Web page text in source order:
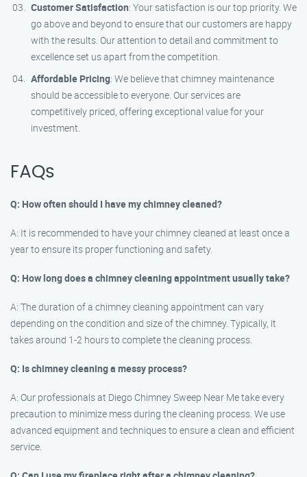
Customer Satisfaction: Your satisfaction is our top priority. We
go above and beyond to ensure that our customers are happy
with the results. Our attention to detail and commitment to
excellence set us apart from the competition.
Affordable Pricing: We believe that chimney maintenance
should be accessible to everyone. Our services are
competitively priced, offering exceptional value for your
investment.
FAQs
Q: How often should I have my chimney cleaned?
A: It is recommended to have your chimney cleaned at least once a
year to ensure its proper functioning and safety.
Q: How long does a chimney cleaning appointment usually take?
A: The duration of a chimney cleaning appointment can vary
depending on the condition and size of the chimney. Typically, it
takes around 1-2 hours to complete the cleaning process.
Q: Is chimney cleaning a messy process?
A: Our professionals at Diego Chimney Sweep Near Me take every
precaution to minimize mess during the cleaning process. We use
advanced equipment and techniques to ensure a clean and efficient
service.